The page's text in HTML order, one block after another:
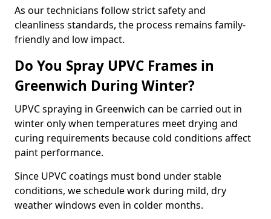
As our technicians follow strict safety and
cleanliness standards, the process remains family-
friendly and low impact.
Do You Spray UPVC Frames in
Greenwich During Winter?
UPVC spraying in Greenwich can be carried out in
winter only when temperatures meet drying and
curing requirements because cold conditions affect
paint performance.
Since UPVC coatings must bond under stable
conditions, we schedule work during mild, dry
weather windows even in colder months.